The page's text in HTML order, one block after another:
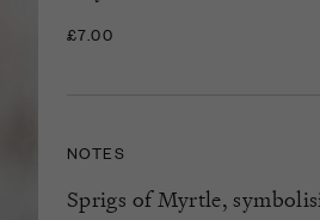
£7.00
NOTES
Sprigs of Myrtle,